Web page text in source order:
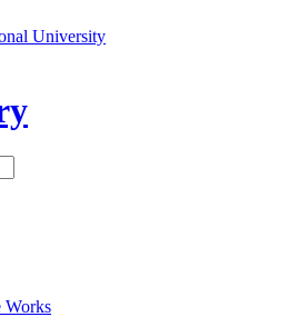
University
Works